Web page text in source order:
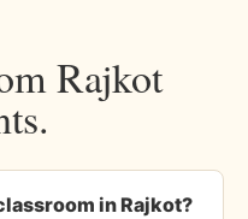
Rajkot
in Rajkot?